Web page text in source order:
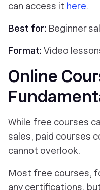
can access it here.
Best for: Beginner
Format: Video
Online
While free courses
sales, paid courses
cannot overlook.
Most free courses,
any certifications,